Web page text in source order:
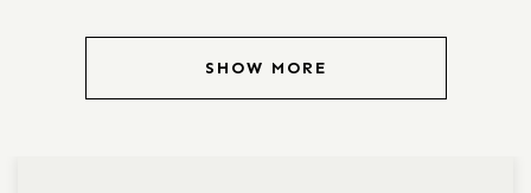
SHOW MORE